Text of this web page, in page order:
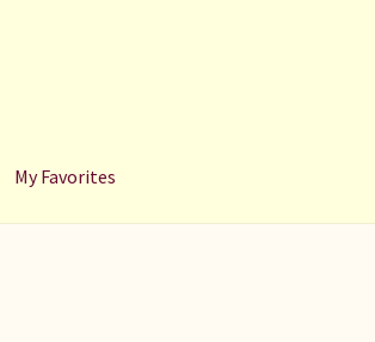
My Favorites